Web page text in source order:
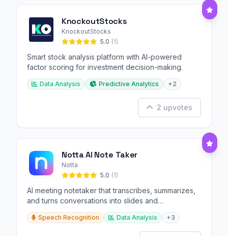
KnockoutStocks
KnockoutStocks
5.0 (1)
Smart stock analysis platform with AI-powered
factor scoring for investment decision-making.
Data Analysis Predictive Analytics +2
2 upvotes
Notta AI Note Taker
Notta
5.0 (1)
AI meeting notetaker that transcribes, summarizes,
and turns conversations into slides and
infographics.
Speech Recognition Data Analysis +3